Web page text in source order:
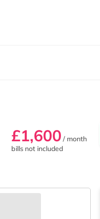
£1,600 / month
bills not included